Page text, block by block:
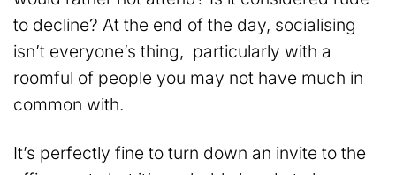
to decline? At the end of the day, socialising
isn’t everyone’s thing, particularly with a
roomful of people you may not have much in
common with.
It’s perfectly fine to turn down an invite to the